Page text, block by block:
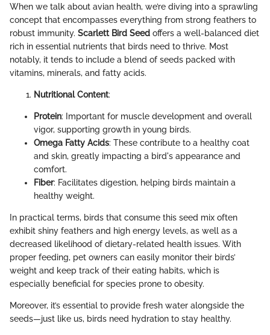
When we talk about avian health, we’re diving into a sprawling
concept that encompasses everything from strong feathers to
robust immunity. Scarlett Bird Seed offers a well-balanced diet
rich in essential nutrients that birds need to thrive. Most
notably, it tends to include a blend of seeds packed with
vitamins, minerals, and fatty acids.
Nutritional Content:
Protein: Important for muscle development and overall
vigor, supporting growth in young birds.
Omega Fatty Acids: These contribute to a healthy coat
and skin, greatly impacting a bird's appearance and
comfort.
Fiber: Facilitates digestion, helping birds maintain a
healthy weight.
In practical terms, birds that consume this seed mix often
exhibit shiny feathers and high energy levels, as well as a
decreased likelihood of dietary-related health issues. With
proper feeding, pet owners can easily monitor their birds’
weight and keep track of their eating habits, which is
especially beneficial for species prone to obesity.
Moreover, it’s essential to provide fresh water alongside the
seeds—just like us, birds need hydration to stay healthy.